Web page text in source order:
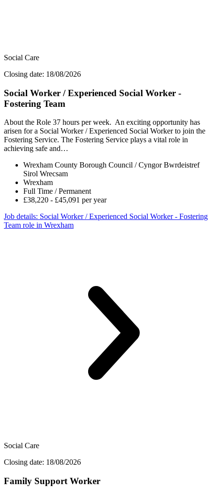
Social Care
Closing date: 18/08/2026
Social Worker / Experienced Social Worker -
Fostering Team
About the Role 37 hours per week. An exciting opportunity has
arisen for a Social Worker / Experienced Social Worker to join the
Fostering Service. The Fostering Service plays a vital role in
achieving safe and…
Wrexham County Borough Council / Cyngor Bwrdeistref
Sirol Wrecsam
Wrexham
Full Time / Permanent
£38,220 - £45,091 per year
Job details: Social Worker / Experienced Social Worker - Fostering
Team role in Wrexham
Social Care
Closing date: 18/08/2026
Family Support Worker